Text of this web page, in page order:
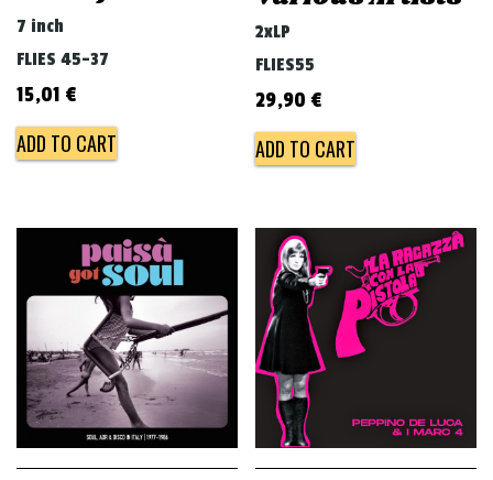
7 inch
FLIES 45-37
15,01 €
ADD TO CART
2xLP
FLIES55
29,90 €
ADD TO CART